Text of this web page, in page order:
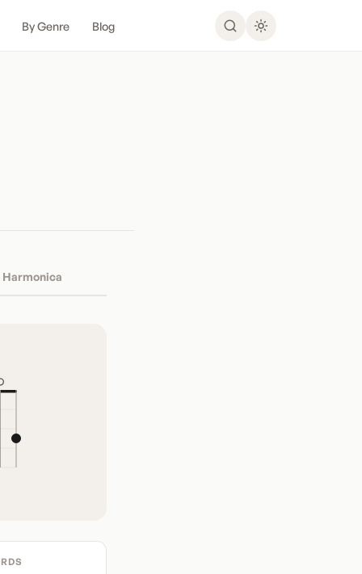
By Genre Blog
Harmonica